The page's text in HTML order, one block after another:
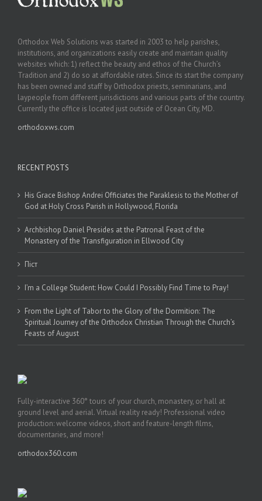
Orthodox Web Solutions was started in 2003 to help parishes,
institutions, and organizations easily create and maintain quality
websites which: 1) reflect the beauty and ethos of the Church’s
Tradition and 2) do so at affordable rates. Since its start the company
has been owned and staff by Orthodox priests, seminarians, and
laypeople from different jurisdictions and various parts of the country.
Currently the office is located just outside of Ocean City, MD.
orthodoxws.com
RECENT POSTS
His Grace Bishop Andrei Officiates the Paraklesis to the Mother of
God at Holy Cross Parish in Hollywood, Florida
Archbishop Daniel Presides at the Patronal Feast of the
Monastery of the Transfiguration in Ellwood City
Піст
I’m a College Student: How Could I Possibly Find Time to Pray!
From the Light of Tabor to the Glory of the Dormition: The
Spiritual Journey of the Orthodox Christian Through the Church’s
Feasts of August
Fully-interactive 360° tours of your church, monastery, or hall at
ground level and aerial. Virtual reality ready! Professional video
production: welcome videos, short and feature-length films,
documentaries, and more!
orthodox360.com